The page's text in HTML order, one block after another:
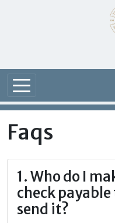
Faqs
1. Who do I
check payable
send it?